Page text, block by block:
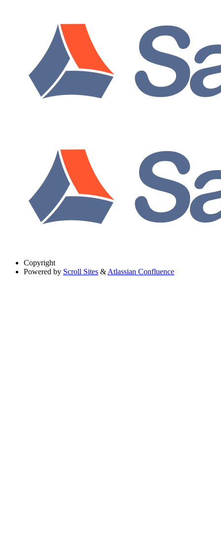
Copyright
Powered by Scroll Sites & Atlassian Confluence